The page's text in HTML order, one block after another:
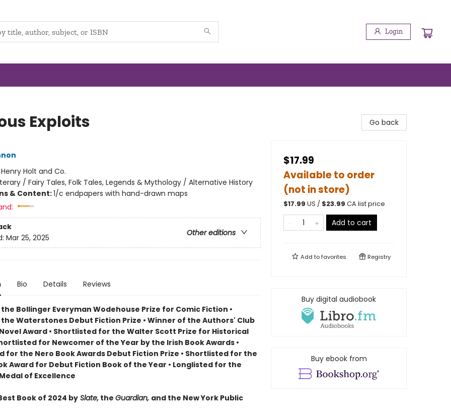
Login
Exploits
Henry Holt and Co.
/ Fairy Tales, Folk Tales, Legends & Mythology / Alternative History
& Content:1/c endpapers with hand-drawn maps
Other editions
Mar 25, 2025
Bio Details Reviews
Bollinger Everyman Wodehouse Prize for Comic Fiction •
Waterstones Debut Fiction Prize • Winner of the Authors' Club
Award • Shortlisted for the Walter Scott Prize for Historical
for Newcomer of the Year by the Irish Book Awards•
for the Nero Book Awards Debut Fiction Prize • Shortlisted for the
Award for Debut Fiction Book of the Year • Longlisted for the
of Excellence
Book of 2024 bySlate,the Guardian, and the New York Public
Go back
$17.99
Available to order
(not in store)
$17.99 US / $23.99 CA list price
Add to cart
Add tofavorites Registry
Buy digital audiobook
Buy ebook from